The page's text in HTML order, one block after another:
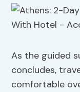
As the guided
concludes,
comfortable